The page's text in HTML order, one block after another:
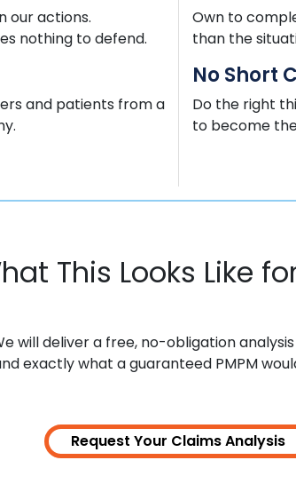
our actions.
nothing to defend.
and patients from a
Own to
than the
No Short
Do the right
to become
This Looks Like
will deliver a free, no-obligation
exactly what a guaranteed PMPM
Request Your ClaimsAnalysis